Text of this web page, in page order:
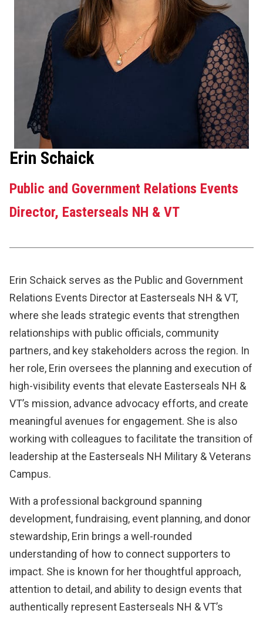
Erin Schaick
Public and Government Relations Events
Director, Easterseals NH & VT
Erin Schaick serves as the Public and Government
Relations Events Director at Easterseals NH & VT,
where she leads strategic events that strengthen
relationships with public officials, community
partners, and key stakeholders across the region. In
her role, Erin oversees the planning and execution of
high-visibility events that elevate Easterseals NH &
VT’s mission, advance advocacy efforts, and create
meaningful avenues for engagement. She is also
working with colleagues to facilitate the transition of
leadership at the Easterseals NH Military & Veterans
Campus.
With a professional background spanning
development, fundraising, event planning, and donor
stewardship, Erin brings a well-rounded
understanding of how to connect supporters to
impact. She is known for her thoughtful approach,
attention to detail, and ability to design events that
authentically represent Easterseals NH & VT’s